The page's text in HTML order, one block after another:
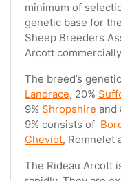
minimum of
genetic base for
Sheep Breeders
Arcott
The breed’s
Landrace, 20%
9% Shropshire and
9% consists of
Cheviot, Romnelet
The Rideau Arcott